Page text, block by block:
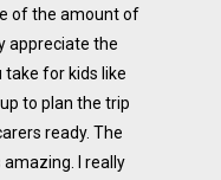
of the amount of
appreciate the
for kids like
to plan the trip
ready. The
I really